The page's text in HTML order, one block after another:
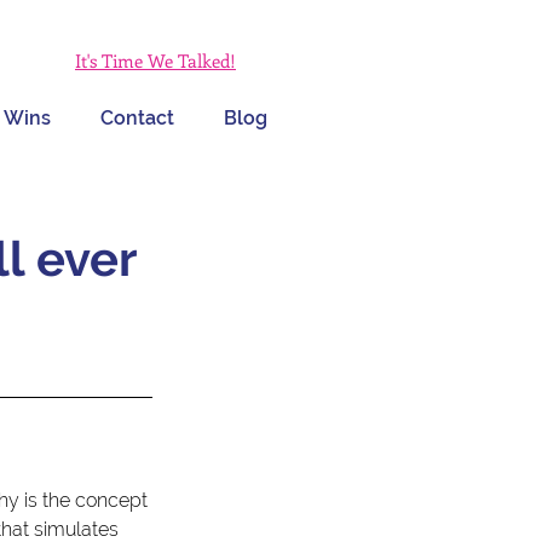
It's Time We Talked!
Wins Contact Blog
ever
is the concept
simulates